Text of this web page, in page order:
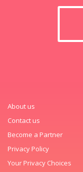
About us
Contact us
Become a Partner
Privacy Policy
Your Privacy Choices